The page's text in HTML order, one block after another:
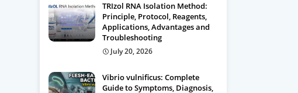
TRIzol RNA Isolation Method:
Principle, Protocol, Reagents,
Applications, Advantages and
Troubleshooting
July 20, 2026
Vibrio vulnificus: Complete
Guide to Symptoms, Diagnosis,